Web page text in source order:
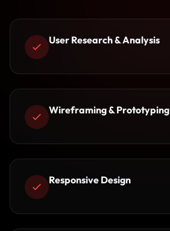
User Research & Analysis
Wireframing & Prototyping
Responsive Design